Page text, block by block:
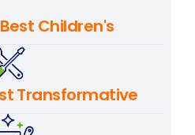
Children's
Transformative